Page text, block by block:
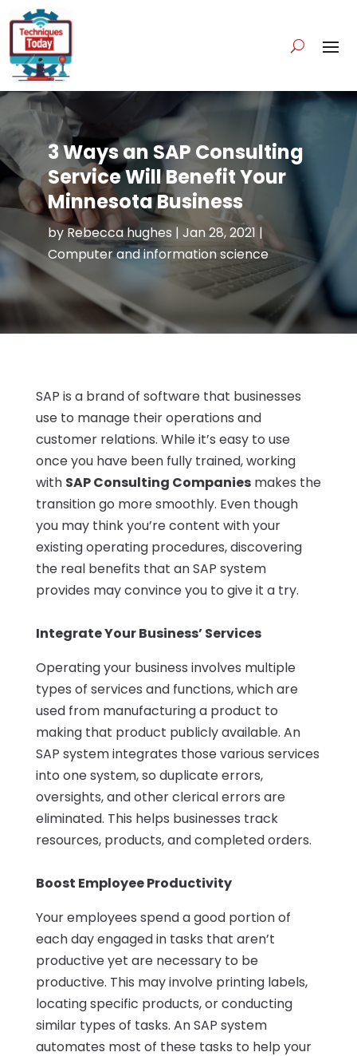
3 Ways an SAP Consulting
Service Will Benefit Your
Minnesota Business
byRebecca hughes | Jan 28, 2021 |
Computer and information science
SAP is a brand of software that businesses
use to manage their operations and
customer relations. While it’s easy to use
once you have been fully trained, working
with SAP Consulting Companiesmakes the
transition go more smoothly. Even though
you may think you’re content with your
existing operating procedures, discovering
the real benefits that an SAP system
provides may convince you to give it a try.
Integrate Your Business’ Services
Operating your business involves multiple
types of services and functions, which are
used from manufacturing a product to
making that product publicly available. An
SAP system integrates those various services
into one system, so duplicate errors,
oversights, and other clerical errors are
eliminated. This helps businesses track
resources, products, and completed orders.
Boost Employee Productivity
Your employees spend a good portion of
each day engaged in tasks that aren’t
productive yet are necessary to be
productive. This may involve printing labels,
locating specific products, or conducting
similar types of tasks. An SAP system
automates most of these tasks to help your